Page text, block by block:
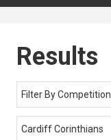
Results
Filter By Competition
Cardiff Corinthians